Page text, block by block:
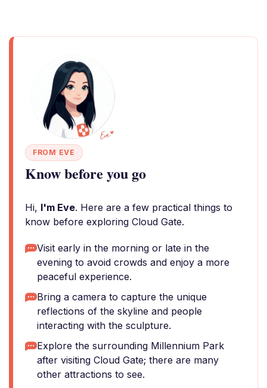
FROM EVE
Know before you go
Hi, I'm Eve. Here are a few practical things to
know before exploring Cloud Gate.
Visit early in the morning or late in the
evening to avoid crowds and enjoy a more
peaceful experience.
Bring a camera to capture the unique
reflections of the skyline and people
interacting with the sculpture.
Explore the surrounding Millennium Park
after visiting Cloud Gate; there are many
other attractions to see.